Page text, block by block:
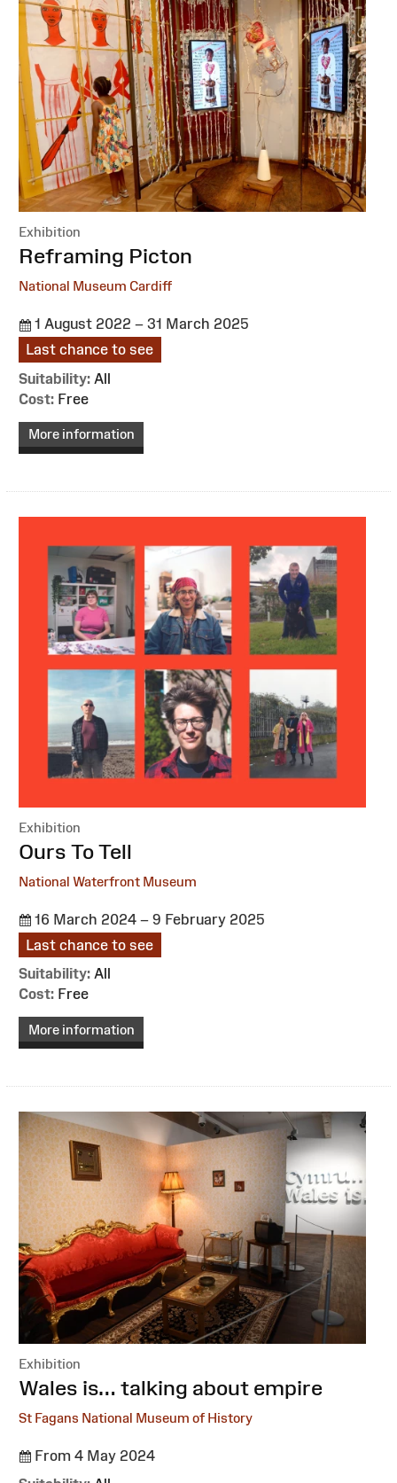
Exhibition
:Reframing Picton
National Museum Cardiff
1 August 2022 – 31 March 2025
Last chance to see
Suitability: All
Cost: Free
More information
Exhibition
:Ours To Tell
National Waterfront Museum
16 March 2024 – 9 February 2025
Last chance to see
Suitability: All
Cost: Free
More information
Exhibition
:Wales is… talking about empire
St Fagans National Museum of History
From 4 May 2024